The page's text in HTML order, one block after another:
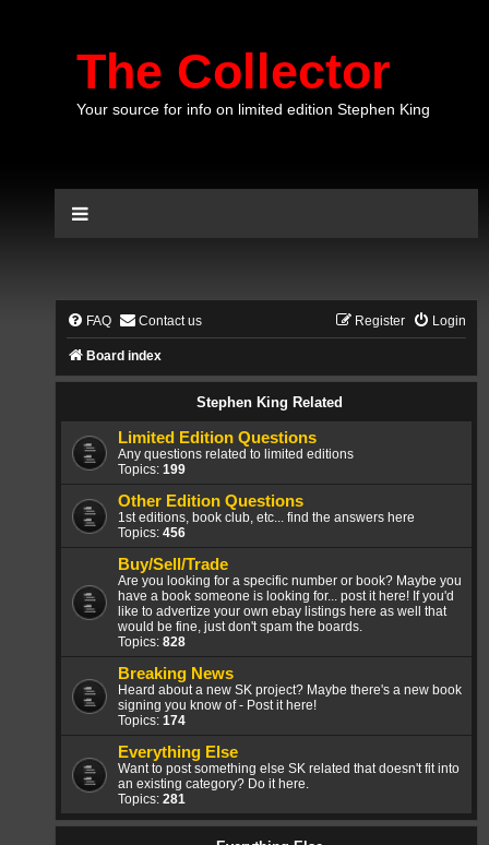
The Collector
Your source for info on limited edition Stephen King
FAQ Contact us Login
Register
Board index
Stephen King Related
Limited Edition Questions
Any questions related to limited editions
Topics: 199
Other Edition Questions
1st editions, book club, etc... find the answers here
Topics: 456
Buy/Sell/Trade
Are you looking for a specific number or book? Maybe you
have a book someone is looking for... post it here! If you'd
like to advertize your own ebay listings here as well that
would be fine, just don't spam the boards.
Topics: 828
Breaking News
Heard about a new SK project? Maybe there's a new book
signing you know of - Post it here!
Topics: 174
Everything Else
Want to post something else SK related that doesn't fit into
an existing category? Do it here.
Topics: 281